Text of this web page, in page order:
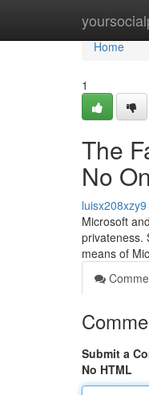
Home
Home
1
The
No
luisx208xzy9
Microsoft
privateness.
means of
Submit a
No HTML